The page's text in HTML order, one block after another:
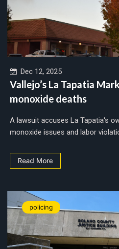
Dec 12, 2025
Vallejo’s La Tapatia
monoxide deaths
A lawsuit accuses La Tapatia's
monoxide issues and labor
Read More
policing